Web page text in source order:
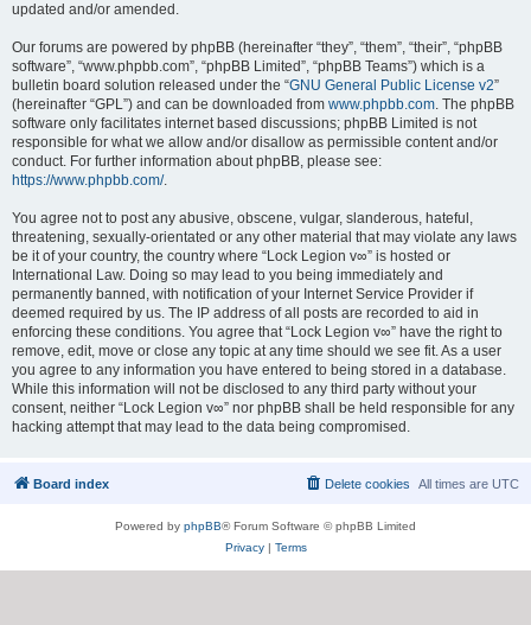
updated and/or amended.
Our forums are powered by phpBB (hereinafter “they”, “them”, “their”, “phpBB
software”, “www.phpbb.com”, “phpBB Limited”, “phpBB Teams”) which is a
bulletin board solution released under the “GNU General Public License v2”
(hereinafter “GPL”) and can be downloaded from www.phpbb.com. The phpBB
software only facilitates internet based discussions; phpBB Limited is not
responsible for what we allow and/or disallow as permissible content and/or
conduct. For further information about phpBB, please see:
https://www.phpbb.com/.
You agree not to post any abusive, obscene, vulgar, slanderous, hateful,
threatening, sexually-orientated or any other material that may violate any laws
be it of your country, the country where “Lock Legion v∞” is hosted or
International Law. Doing so may lead to you being immediately and
permanently banned, with notification of your Internet Service Provider if
deemed required by us. The IP address of all posts are recorded to aid in
enforcing these conditions. You agree that “Lock Legion v∞” have the right to
remove, edit, move or close any topic at any time should we see fit. As a user
you agree to any information you have entered to being stored in a database.
While this information will not be disclosed to any third party without your
consent, neither “Lock Legion v∞” nor phpBB shall be held responsible for any
hacking attempt that may lead to the data being compromised.
Board index All times are UTC
Delete cookies
Powered by phpBB® Forum Software © phpBB Limited
Privacy| Terms